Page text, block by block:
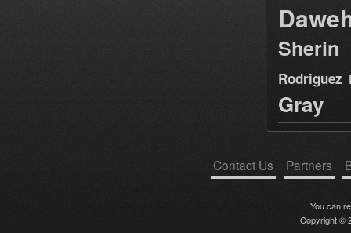
Sherin
Rodriguez
Gray
Contact Us Partners
You can
Copyright ©